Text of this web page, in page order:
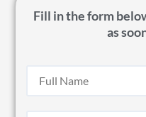
Fill in the form
as